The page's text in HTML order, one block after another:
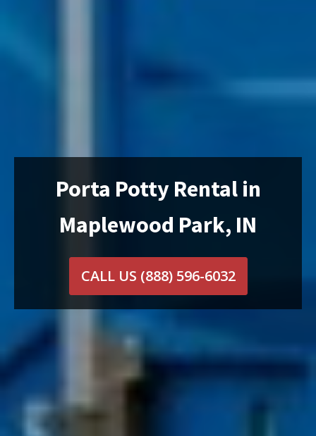
Porta Potty Rental in
Maplewood Park, IN
CALL US (888) 596-6032